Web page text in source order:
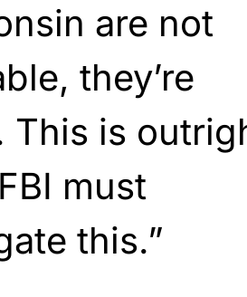
are not
they’re
This is
must
this.”